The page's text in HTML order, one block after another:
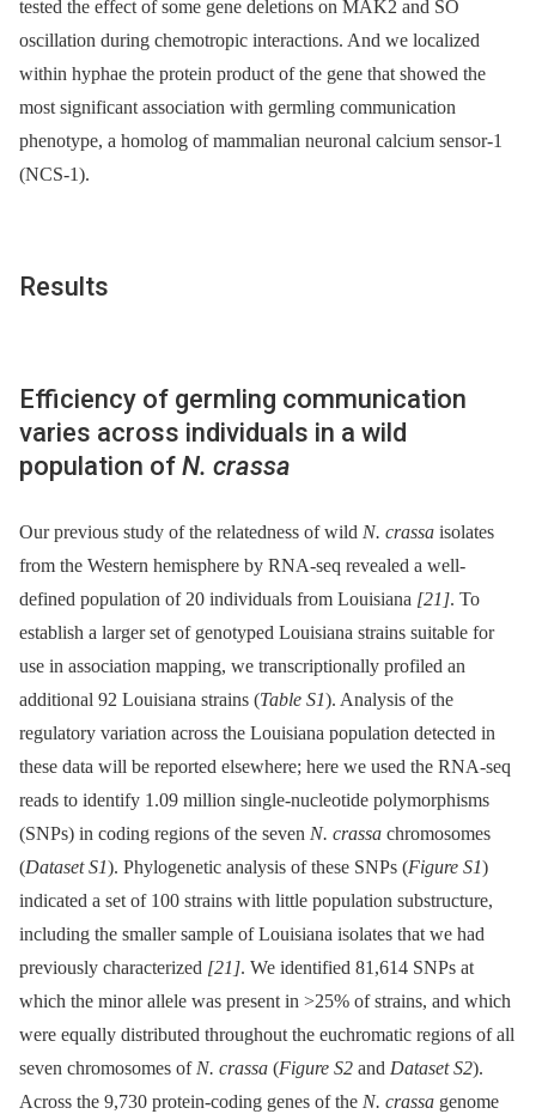
tested the effect of some gene deletions on MAK2 and SO
oscillation during chemotropic interactions. And we localized
within hyphae the protein product of the gene that showed the
most significant association with germling communication
phenotype, a homolog of mammalian neuronal calcium sensor-1
(NCS-1).
Results
Efficiency of germling communication
varies across individuals in a wild
population of N. crassa
Our previous study of the relatedness of wild N. crassa isolates
from the Western hemisphere by RNA-seq revealed a well-
defined population of 20 individuals from Louisiana [21]. To
establish a larger set of genotyped Louisiana strains suitable for
use in association mapping, we transcriptionally profiled an
additional 92 Louisiana strains (Table S1). Analysis of the
regulatory variation across the Louisiana population detected in
these data will be reported elsewhere; here we used the RNA-seq
reads to identify 1.09 million single-nucleotide polymorphisms
(SNPs) in coding regions of the seven N. crassa chromosomes
(Dataset S1). Phylogenetic analysis of these SNPs (Figure S1)
indicated a set of 100 strains with little population substructure,
including the smaller sample of Louisiana isolates that we had
previously characterized [21]. We identified 81,614 SNPs at
which the minor allele was present in >25% of strains, and which
were equally distributed throughout the euchromatic regions of all
seven chromosomes of N. crassa (Figure S2 and Dataset S2).
Across the 9,730 protein-coding genes of the N. crassa genome